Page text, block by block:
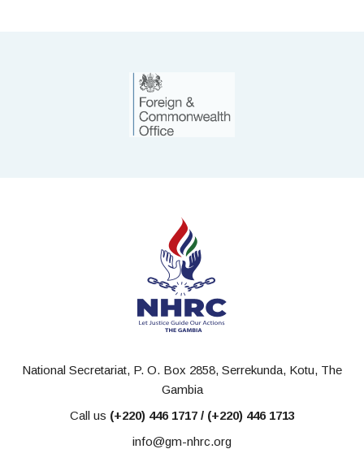
National Secretariat, P. O. Box 2858, Serrekunda, Kotu, The
Gambia
Call us (+220) 446 1717 / (+220) 446 1713
info@gm-nhrc.org